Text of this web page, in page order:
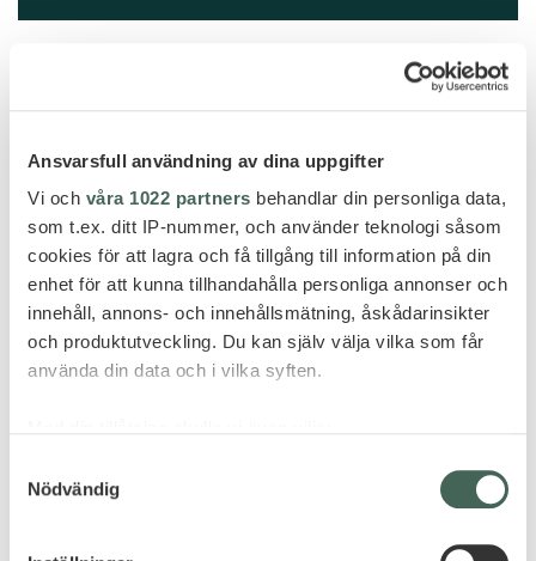
Ansvarsfull användning av dina uppgifter
Vi och våra 1022 partners behandlar din personliga data,
som t.ex. ditt IP-nummer, och använder teknologi såsom
cookies för att lagra och få tillgång till information på din
enhet för att kunna tillhandahålla personliga annonser och
innehåll, annons- och innehållsmätning, åskådarinsikter
och produktutveckling. Du kan själv välja vilka som får
använda din data och i vilka syften.
som kan ha en noggrannhet på upp till flera meter
Nödvändig
GÖR FÖRFRÅGAN
FLER HOTELL - ARGENTINA